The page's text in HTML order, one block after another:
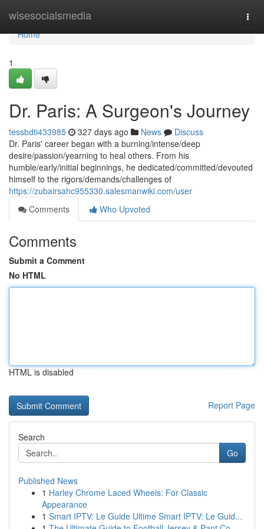
wisesocialsmedia
Home
Home
1
Dr. Paris: A Surgeon's Journey
tessbdti433985 327 days ago News
Discuss
Dr. Paris' career began with a burning/intense/deep
desire/passion/yearning to heal others. From his
humble/early/initial beginnings, he dedicated/committed/devouted
himself to the rigors/demands/challenges of
https://zubairsahc955330.salesmanwiki.com/user
Comments
Who Upvoted
Comments
Submit a Comment
No HTML
HTML is disabled
Report Page
Search
Go
Published News
1 Harley Chrome Laced Wheels: For Classic
Appearance
1 Smart IPTV: Le Guide Ultime Smart IPTV: Le Guid...